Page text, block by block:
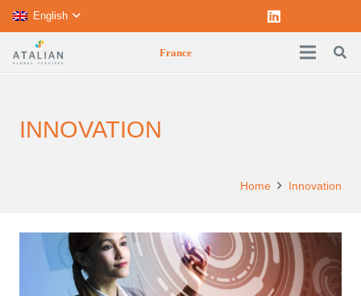
English
France
INNOVATION
Home Innovation